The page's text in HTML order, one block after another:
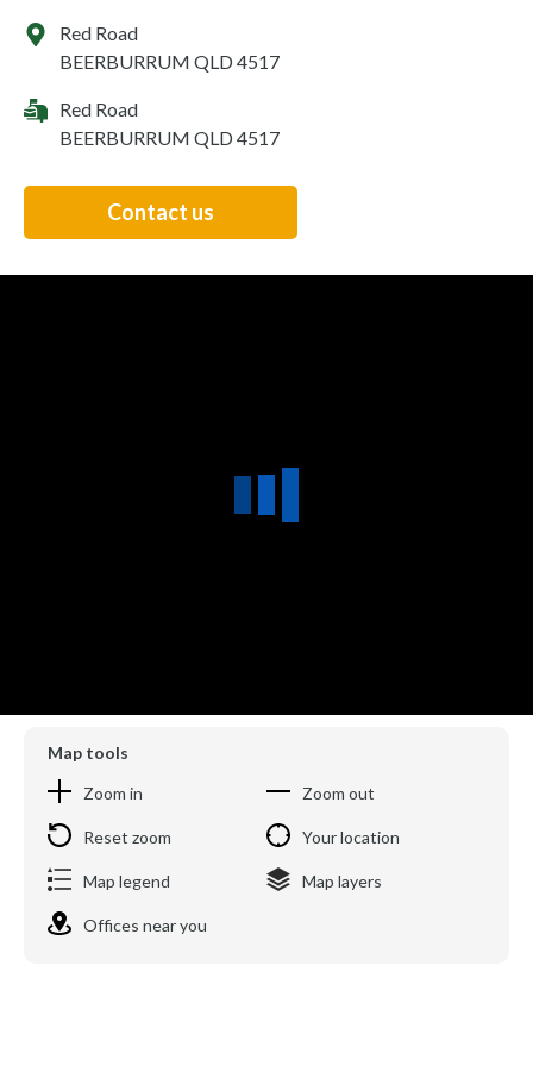
Red Road
BEERBURRUM QLD 4517
Red Road
BEERBURRUM QLD 4517
Contact us
Map tools
Zoom in
Zoom out
Reset zoom Your location
Map legend Map layers
Offices near you